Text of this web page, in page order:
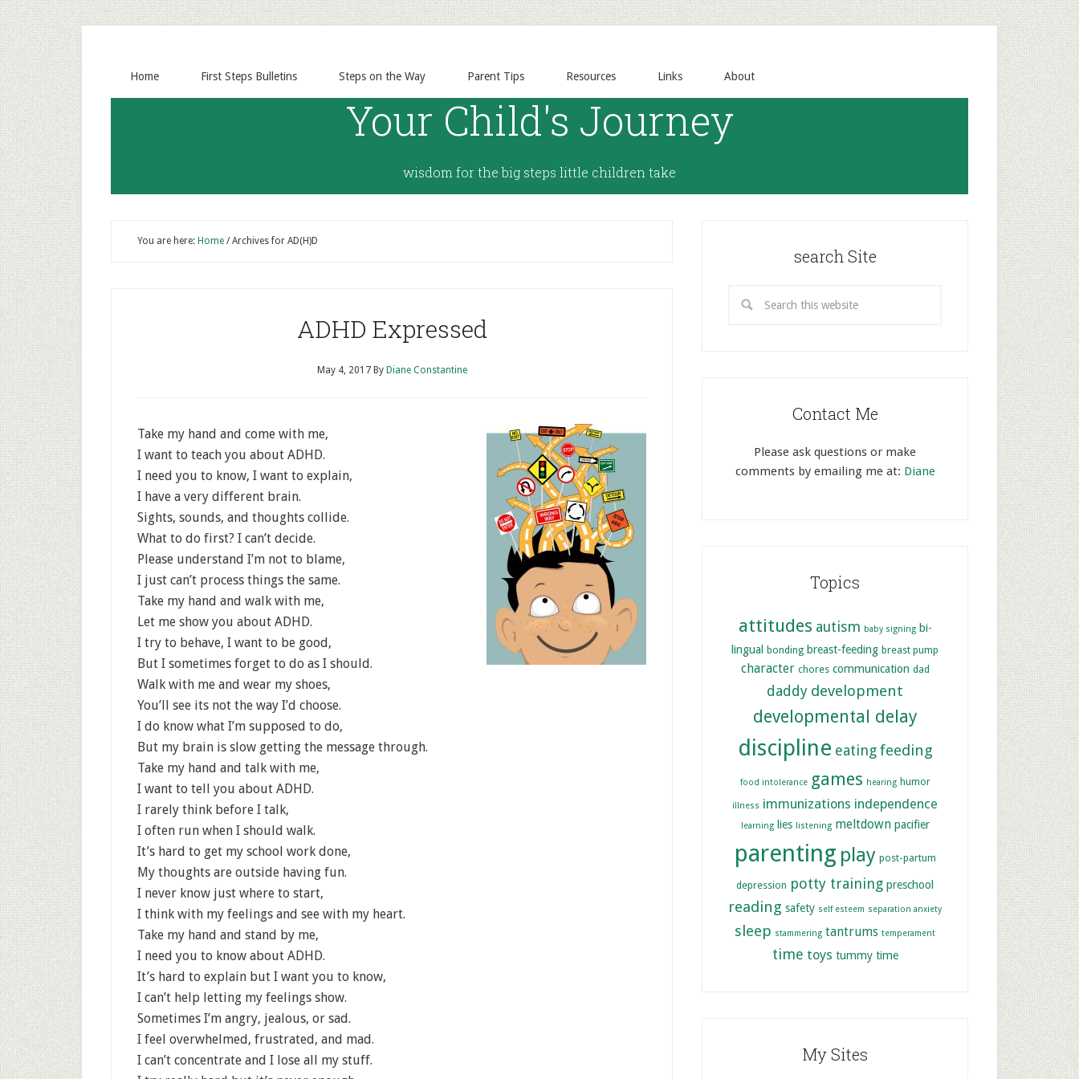
Home First Steps Bulletins Steps on the Way Parent Tips Resources Links About
Your Child's Journey
wisdom for the big steps little children take
You are here: Home /Archives for AD(H)D
ADHD Expressed
May 4, 2017By Diane Constantine
Take my hand and come with me,
I want to teach you about ADHD.
I need you to know, I want to explain,
I have a very different brain.
Sights, sounds, and thoughts collide.
What to do first? I can’t decide.
Please understand I’m not to blame,
I just can’t process things the same.
Take my hand and walk with me,
Let me show you about ADHD.
I try to behave, I want to be good,
But I sometimes forget to do as I should.
Walk with me and wear my shoes,
You’ll see its not the way I’d choose.
I do know what I’m supposed to do,
But my brain is slow getting the message through.
Take my hand and talk with me,
I want to tell you about ADHD.
I rarely think before I talk,
I often run when I should walk.
It’s hard to get my school work done,
My thoughts are outside having fun.
I never know just where to start,
I think with my feelings and see with my heart.
Take my hand and stand by me,
I need you to know about ADHD.
It’s hard to explain but I want you to know,
I can’t help letting my feelings show.
Sometimes I’m angry, jealous, or sad.
I feel overwhelmed, frustrated, and mad.
I can’t concentrate and I lose all my stuff.
search Site
Contact Me
Please ask questions or make
comments by emailing me at: Diane
Topics
attitudes autism baby signing bi-
lingual bonding breast-feeding breast pump
character chores communication dad
daddy development
developmental delay
discipline eating feeding
food intolerance games hearing humor
illness immunizations independence
learning lies listening meltdown pacifier
parenting play post-partum
depression potty training preschool
reading safety self esteem separation anxiety
sleep stammering tantrums temperament
time toys tummy time
My Sites